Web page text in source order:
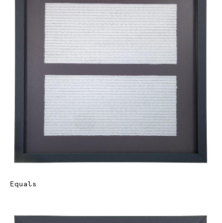
Equals